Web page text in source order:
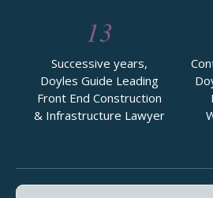
13
Successive years,
Doyles Guide Leading
Front End Construction
& Infrastructure Lawyer